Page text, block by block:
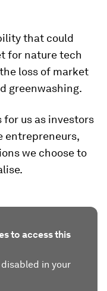
that could
for nature tech
loss of market
greenwashing.
us as investors
entrepreneurs,
we choose to
to access this
in your